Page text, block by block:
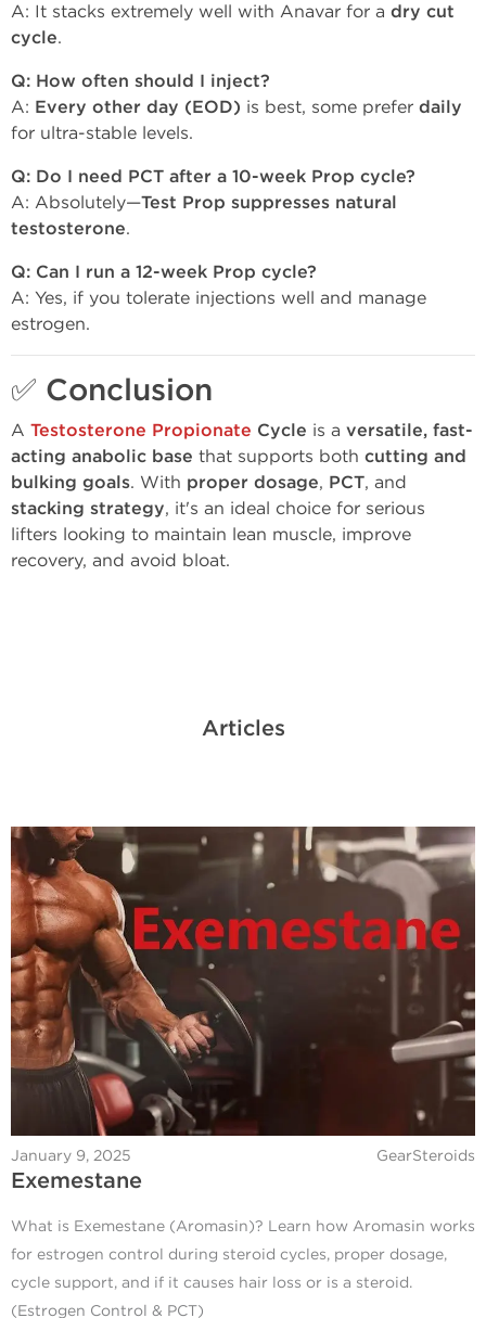
A: It stacks extremely well with Anavar for a dry cut
cycle.
Q: How often should I inject?
A: Every other day (EOD) is best, some prefer daily
for ultra-stable levels.
Q: Do I need PCT after a 10-week Prop cycle?
A: Absolutely—Test Prop suppresses natural
testosterone.
Q: Can I run a 12-week Prop cycle?
A: Yes, if you tolerate injections well and manage
estrogen.
✅ Conclusion
A Testosterone Propionate Cycle is a versatile, fast-
acting anabolic base that supports both cutting and
bulking goals. With proper dosage, PCT, and
stacking strategy, it's an ideal choice for serious
lifters looking to maintain lean muscle, improve
recovery, and avoid bloat.
Articles
January 9, 2025 GearSteroids
Exemestane
What is Exemestane (Aromasin)? Learn how Aromasin works
for estrogen control during steroid cycles, proper dosage,
cycle support, and if it causes hair loss or is a steroid.
(Estrogen Control & PCT)